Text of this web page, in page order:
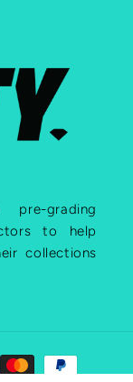
grading
to help
collections